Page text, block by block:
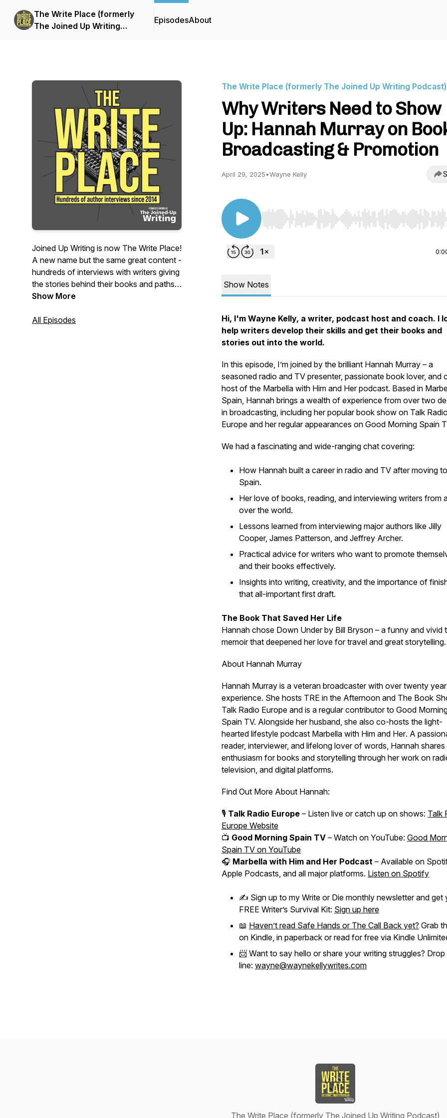
The Write Place (formerly
The Joined Up Writing
EpisodesAbout
Joined Up Writing is now The Write Place!
A new name but the same great content -
hundreds of interviews with writers giving
the stories behind their books and paths
to publication. Packed with advice,
writer, producer and writing coach,
Show More
All Episodes
The Write Place (formerly The Joined Up Writing Podcast)
Why Writers Need to Show
Up: Hannah Murray on
Broadcasting & Promotion
April 29, 2025•Wayne Kelly
Use Left/Right to seek, Home/End to jump to start
Show Notes
Hi, I'm Wayne Kelly, a writer, podcast host and coach. I
help writers develop their skills and get their books and
stories out into the world.
In this episode, I’m joined by the brilliant Hannah Murray – a
seasoned radio and TV presenter, passionate book lover, and
host of the Marbella with Him and Herpodcast. Based in
Spain, Hannah brings a wealth of experience from over two
in broadcasting, including her popular book show on Talk Radio
Europe and her regular appearances on Good Morning Spain
We had a fascinating and wide-ranging chat covering:
How Hannah built a career in radio and TV after moving to
Spain.
Her love of books, reading, and interviewing writers from
over the world.
Lessons learned from interviewing major authors like Jilly
Cooper, James Patterson, and Jeffrey Archer.
Practical advice for writers who want to promote
and their books effectively.
Insights into writing, creativity, and the importance of
that all-important first draft.
The Book That Saved Her Life
Hannah chose Down Underby Bill Bryson – a funny and vivid
memoir that deepened her love for travel and great storytelling.
About Hannah Murray
Hannah Murray is a veteran broadcaster with over twenty
experience. She hosts TRE in the Afternoon and The Book
Talk Radio Europe and is a regular contributor to Good
Spain TV. Alongside her husband, she also co-hosts the light-
hearted lifestyle podcast Marbella with Him and Her. A
reader, interviewer, and lifelong lover of words, Hannah shares
enthusiasm for books and storytelling through her work on
television, and digital platforms.
Find Out More About Hannah:
🎙️ Talk Radio Europe – Listen live or catch up on shows: Talk
Europe Website
📺 Good Morning Spain TV – Watch on YouTube: Good
Spain TV on YouTube
🎧 Marbella with Him and Her Podcast – Available on
Apple Podcasts, and all major platforms. Listen on Spotify
✍️ Sign up to my Write or Die monthly newsletter and get
FREE Writer’s Survival Kit: Sign up here
📖 Haven’t read Safe Hands or The Call Back yet? Grab
on Kindle, in paperback or read for free via Kindle
📨 Want to say hello or share your writing struggles? Drop
line: wayne@waynekellywrites.com
The Write Place (formerly The Joined Up Writing Podcast)